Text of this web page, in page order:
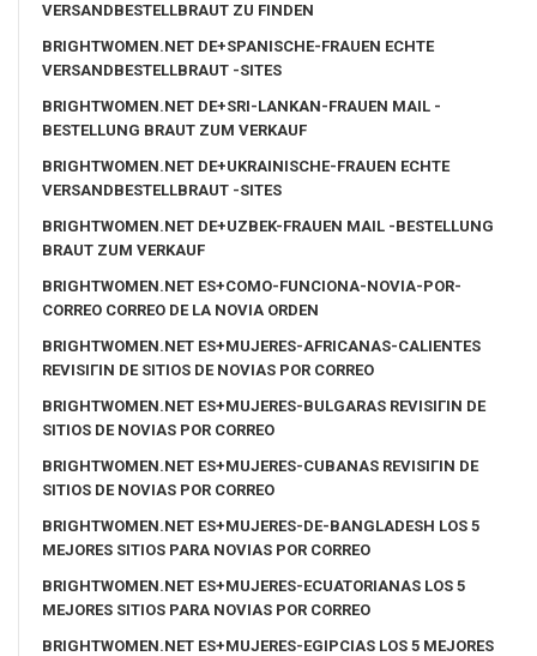
VERSANDBESTELLBRAUT ZU FINDEN
BRIGHTWOMEN.NET DE+SPANISCHE-FRAUEN ECHTE
VERSANDBESTELLBRAUT -SITES
BRIGHTWOMEN.NET DE+SRI-LANKAN-FRAUEN MAIL -
BESTELLUNG BRAUT ZUM VERKAUF
BRIGHTWOMEN.NET DE+UKRAINISCHE-FRAUEN ECHTE
VERSANDBESTELLBRAUT -SITES
BRIGHTWOMEN.NET DE+UZBEK-FRAUEN MAIL -BESTELLUNG
BRAUT ZUM VERKAUF
BRIGHTWOMEN.NET ES+COMO-FUNCIONA-NOVIA-POR-
CORREO CORREO DE LA NOVIA ORDEN
BRIGHTWOMEN.NET ES+MUJERES-AFRICANAS-CALIENTES
REVISIГІN DE SITIOS DE NOVIAS POR CORREO
BRIGHTWOMEN.NET ES+MUJERES-BULGARAS REVISIГІN DE
SITIOS DE NOVIAS POR CORREO
BRIGHTWOMEN.NET ES+MUJERES-CUBANAS REVISIГІN DE
SITIOS DE NOVIAS POR CORREO
BRIGHTWOMEN.NET ES+MUJERES-DE-BANGLADESH LOS 5
MEJORES SITIOS PARA NOVIAS POR CORREO
BRIGHTWOMEN.NET ES+MUJERES-ECUATORIANAS LOS 5
MEJORES SITIOS PARA NOVIAS POR CORREO
BRIGHTWOMEN.NET ES+MUJERES-EGIPCIAS LOS 5 MEJORES